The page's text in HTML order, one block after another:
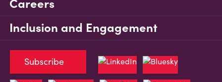
Careers
Inclusion and Engagement
Subscribe